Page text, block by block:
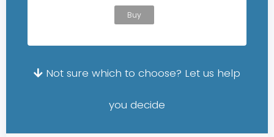
Buy
Not sure which to choose? Let us help
you decide